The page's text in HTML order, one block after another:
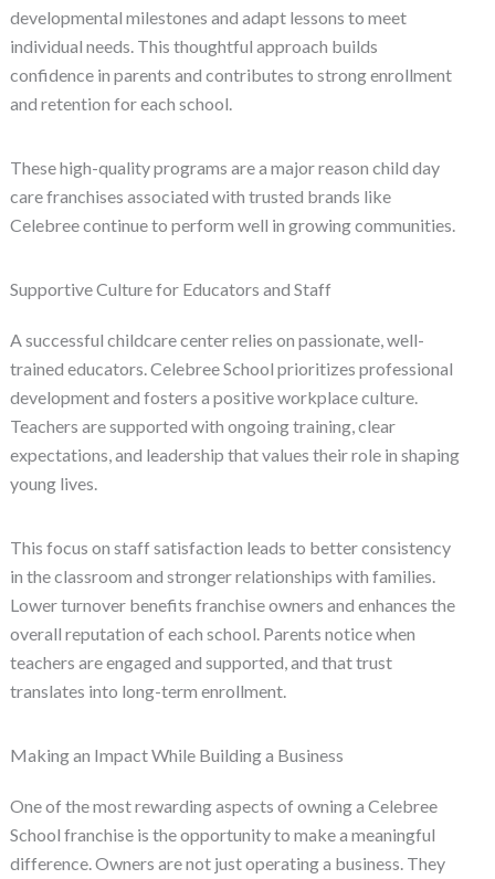
developmental milestones and adapt lessons to meet
individual needs. This thoughtful approach builds
confidence in parents and contributes to strong enrollment
and retention for each school.
These high-quality programs are a major reason child day
care franchises associated with trusted brands like
Celebree continue to perform well in growing communities.
Supportive Culture for Educators and Staff
A successful childcare center relies on passionate, well-
trained educators. Celebree School prioritizes professional
development and fosters a positive workplace culture.
Teachers are supported with ongoing training, clear
expectations, and leadership that values their role in shaping
young lives.
This focus on staff satisfaction leads to better consistency
in the classroom and stronger relationships with families.
Lower turnover benefits franchise owners and enhances the
overall reputation of each school. Parents notice when
teachers are engaged and supported, and that trust
translates into long-term enrollment.
Making an Impact While Building a Business
One of the most rewarding aspects of owning a Celebree
School franchise is the opportunity to make a meaningful
difference. Owners are not just operating a business. They